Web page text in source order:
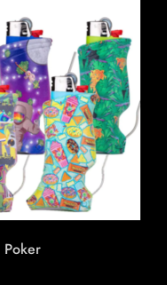
Poker